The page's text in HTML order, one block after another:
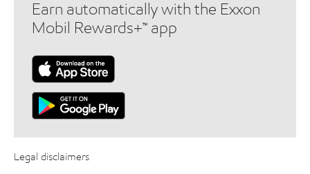
Earn automatically with the Exxon
Mobil Rewards+™ app
Legal disclaimers